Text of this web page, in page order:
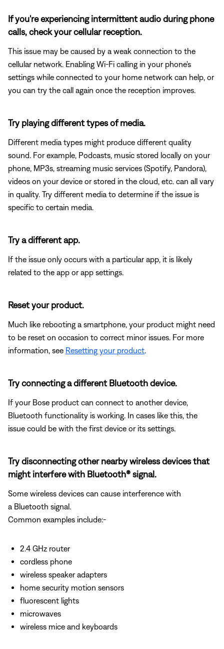
If you're experiencing intermittent audio during phone
calls, check your cellular reception.
This issue may be caused by a weak connection to the
cellular network. Enabling Wi-Fi calling in your phone's
settings while connected to your home network can help, or
you can try the call again once the reception improves.
Try playing different types of media.
Different media types might produce different quality
sound. For example, Podcasts, music stored locally on your
phone, MP3s, streaming music services (Spotify, Pandora),
videos on your device or stored in the cloud, etc. can all vary
in quality. Try different media to determine if the issue is
specific to certain media.
Try a different app.
If the issue only occurs with a particular app, it is likely
related to the app or app settings.
Reset your product.
Much like rebooting a smartphone, your product might need
to be reset on occasion to correct minor issues. For more
information, see Resetting your product.
Try connecting a different Bluetooth device.
If your Bose product can connect to another device,
Bluetooth functionality is working. In cases like this, the
issue could be with the first device or its settings.
Try disconnecting other nearby wireless devices that
might interfere with Bluetooth® signal.
Some wireless devices can cause interference with
a Bluetooth signal.
Common examples include:-
2.4 GHz router
cordless phone
wireless speaker adapters
home security motion sensors
fluorescent lights
microwaves
wireless mice and keyboards